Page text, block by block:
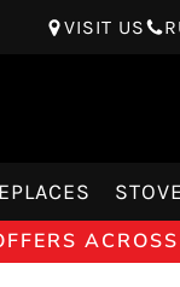
VISIT US